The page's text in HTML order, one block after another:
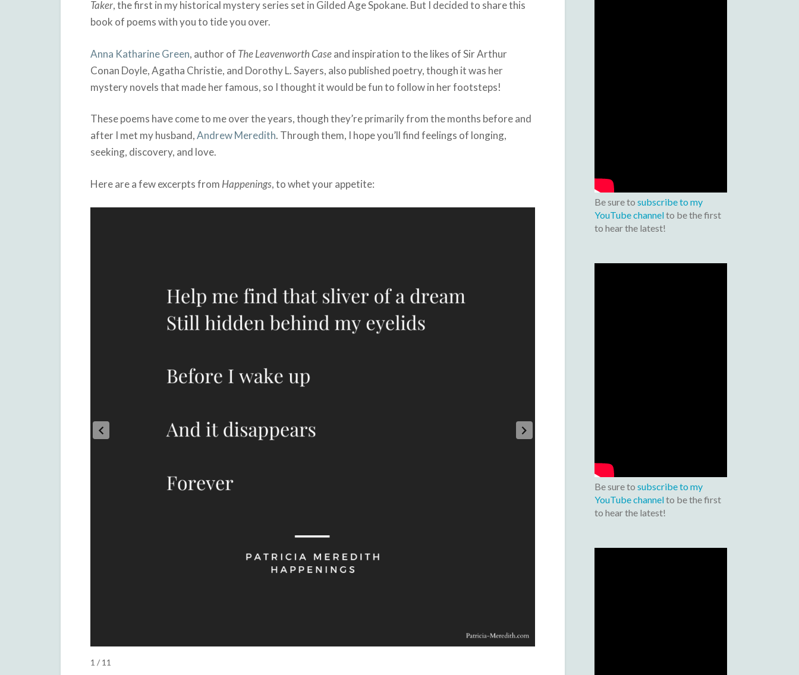
Taker, the first in my historical mystery series set in Gilded Age Spokane. But I decided to share this
book of poems with you to tide you over.
Anna Katharine Green, author of The Leavenworth Caseand inspiration to the likes of Sir Arthur
Conan Doyle, Agatha Christie, and Dorothy L. Sayers, also published poetry, though it was her
mystery novels that made her famous, so I thought it would be fun to follow in her footsteps!
These poems have come to me over the years, though they’re primarily from the months before and
after I met my husband,Andrew Meredith. Through them, I hope you’ll find feelings of longing,
seeking, discovery, and love.
Here are a few excerpts from Happenings, to whet your appetite:
1 / 11
Be sure to subscribe to my
YouTube channelto be the first
to hear the latest!
Be sure to subscribe to my
YouTube channelto be the first
to hear the latest!